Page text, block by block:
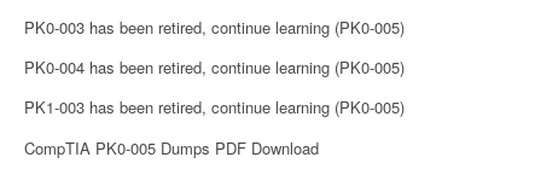
PK0-003 has been retired, continue learning (PK0-005)
PK0-004 has been retired, continue learning (PK0-005)
PK1-003 has been retired, continue learning (PK0-005)
CompTIA PK0-005 Dumps PDF Download